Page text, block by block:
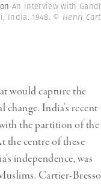
An interview with
India. 1948. © Henri
would capture the
India’s recent
the partition of the
centre of these
independence, was
Cartier-